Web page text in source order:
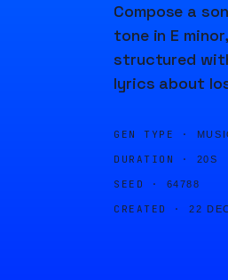
Compose a
tone in E
structured
lyrics about
GEN TYPE ·
DURATION · 20S
SEED · 64788
CREATED · 22